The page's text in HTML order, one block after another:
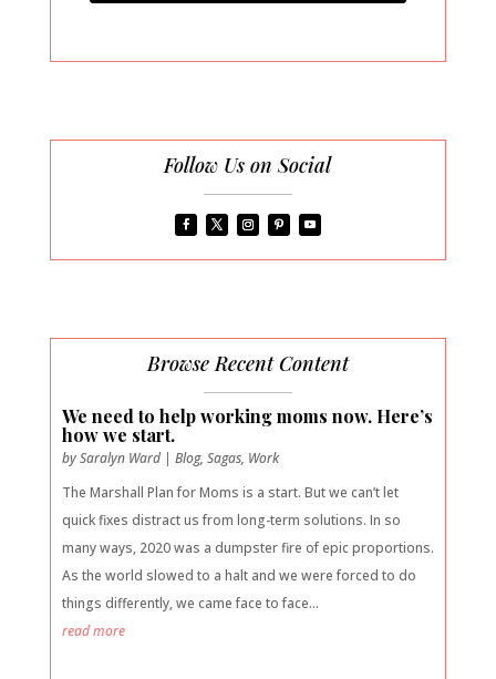
Follow Us on Social
Browse Recent Content
We need to help working moms now. Here’s
how we start.
bySaralyn Ward| Blog, Sagas, Work
The Marshall Plan for Moms is a start. But we can’t let
quick fixes distract us from long-term solutions. In so
many ways, 2020 was a dumpster fire of epic proportions.
As the world slowed to a halt and we were forced to do
things differently, we came face to face...
read more